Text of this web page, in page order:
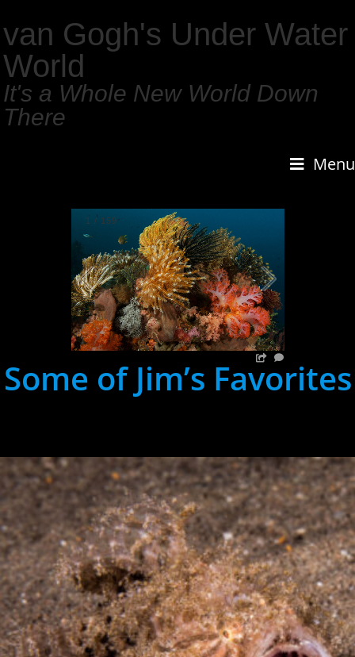
van Gogh's Under Water
World
It's a Whole New World Down
There
Menu
2 / 159
Some of Jim’s Favorites